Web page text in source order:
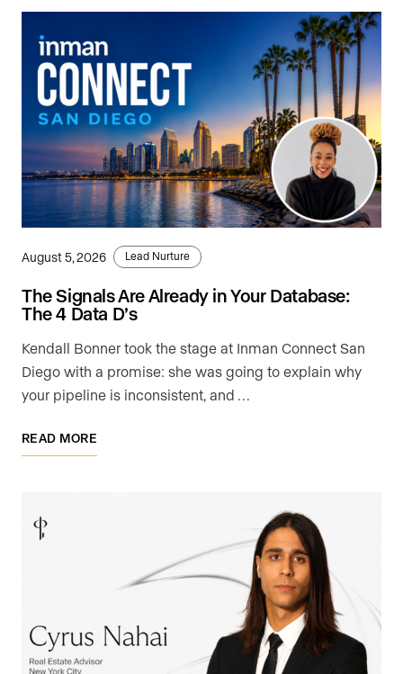
August 5, 2026 Lead Nurture
The Signals Are Already in Your Database:
The 4 Data D’s
Kendall Bonner took the stage at Inman Connect San
Diego with a promise: she was going to explain why
your pipeline is inconsistent, and …
READ MORE